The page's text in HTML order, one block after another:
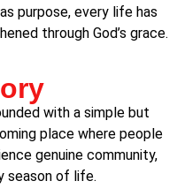
purpose, every life has
through God’s grace.
with a simple but
place where people
genuine community,
season of life.